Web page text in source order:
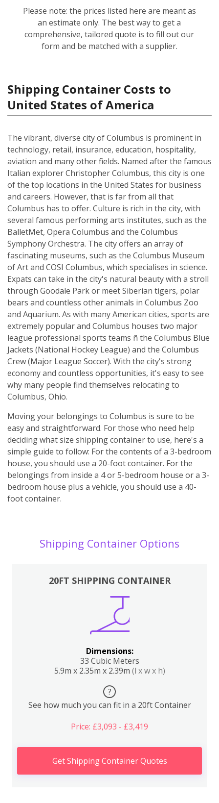
Please note: the prices listed here are meant as
an estimate only. The best way to get a
comprehensive, tailored quote is to fill out our
form and be matched with a supplier.
Shipping Container Costs to
United States of America
The vibrant, diverse city of Columbus is prominent in
technology, retail, insurance, education, hospitality,
aviation and many other fields. Named after the famous
Italian explorer Christopher Columbus, this city is one
of the top locations in the United States for business
and careers. However, that is far from all that
Columbus has to offer. Culture is rich in the city, with
several famous performing arts institutes, such as the
BalletMet, Opera Columbus and the Columbus
Symphony Orchestra. The city offers an array of
fascinating museums, such as the Columbus Museum
of Art and COSI Columbus, which specialises in science.
Expats can take in the city's natural beauty with a stroll
through Goodale Park or meet Siberian tigers, polar
bears and countless other animals in Columbus Zoo
and Aquarium. As with many American cities, sports are
extremely popular and Columbus houses two major
league professional sports teams ñ the Columbus Blue
Jackets (National Hockey League) and the Columbus
Crew (Major League Soccer). With the city's strong
economy and countless opportunities, it's easy to see
why many people find themselves relocating to
Columbus, Ohio.
Moving your belongings to Columbus is sure to be
easy and straightforward. For those who need help
deciding what size shipping container to use, here's a
simple guide to follow: For the contents of a 3-bedroom
house, you should use a 20-foot container. For the
belongings from inside a 4 or 5-bedroom house or a 3-
bedroom house plus a vehicle, you should use a 40-
foot container.
Shipping Container Options
20FT SHIPPING CONTAINER
Dimensions:
33 Cubic Meters
5.9m x 2.35m x 2.39m (l x w x h)
?
See how much you can fit in a 20ft Container
Price: £3,093 - £3,419
Get Shipping Container Quotes